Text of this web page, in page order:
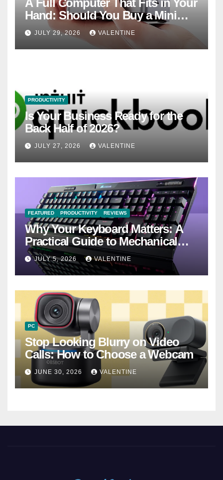
A Full Computer That Fits in Your
Hand: Should You Buy a Mini
PC?
JULY 29, 2026 VALENTINE
PRODUCTIVITY
Is Your Business Ready for the
Back Half of 2026?
JULY 27, 2026 VALENTINE
FEATURED PRODUCTIVITY REVIEWS
Why Your Keyboard Matters: A
Practical Guide to Mechanical
Keyboards
JULY 5, 2026 VALENTINE
PC
Stop Looking Blurry on Video
Calls: How to Choose a Webcam
JUNE 30, 2026 VALENTINE